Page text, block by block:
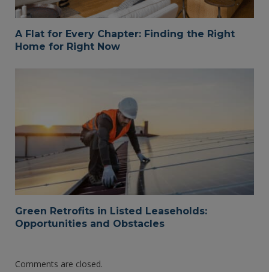
A Flat for Every Chapter: Finding the Right
Home for Right Now
Green Retrofits in Listed Leaseholds:
Opportunities and Obstacles
Comments are closed.